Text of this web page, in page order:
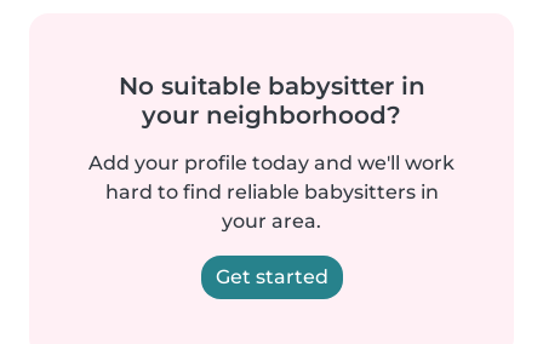
No suitable babysitter in
your neighborhood?
Add your profile today and we'll work
hard to find reliable babysitters in
your area.
Get started